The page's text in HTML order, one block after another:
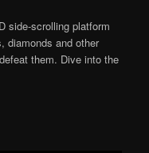
side-scrolling platform
diamonds and other
them. Dive into the